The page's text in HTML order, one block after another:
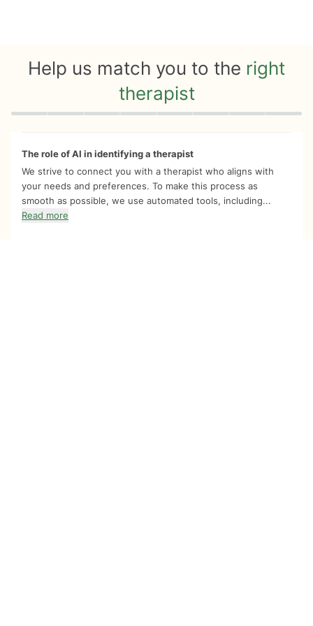
Help us match you to the right
therapist
Quiz progress 0 of 8
The role of AI in identifying a therapist
We strive to connect you with a therapist who aligns with
your needs and preferences. To make this process as
smooth as possible, we use automated tools, including...
Read more